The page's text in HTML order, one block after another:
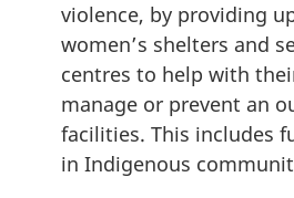
violence, by providing
women’s shelters and
centres to help with
manage or prevent an
facilities. This includes
in Indigenous